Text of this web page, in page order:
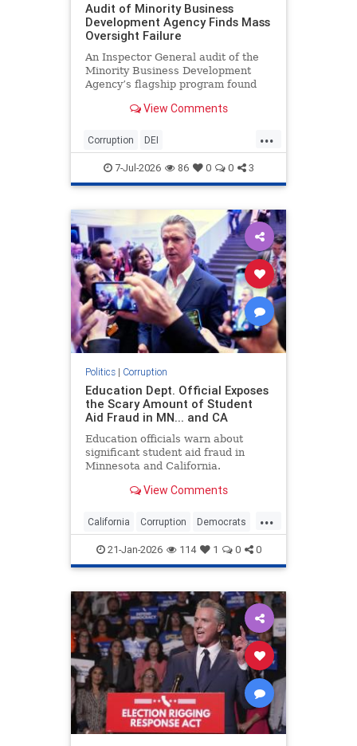
Audit of Minority Business
Development Agency Finds Mass
Oversight Failure
An Inspector General audit of the
Minority Business Development
Agency’s flagship program found
transactions should not have been
of oversight at the now-defunct
agency and raising questi
View Comments
...
Corruption DEI
GovernmentWaste News TheLeft
7-Jul-2026 86 0 0 3
Politics| Corruption
Education Dept. Official Exposes
the Scary Amount of Student
Aid Fraud in MN... and CA
Education officials warn about
significant student aid fraud in
Minnesota and California.
View Comments
...
California Corruption Democrats
Education Minnesota
21-Jan-2026 114 1 0 0